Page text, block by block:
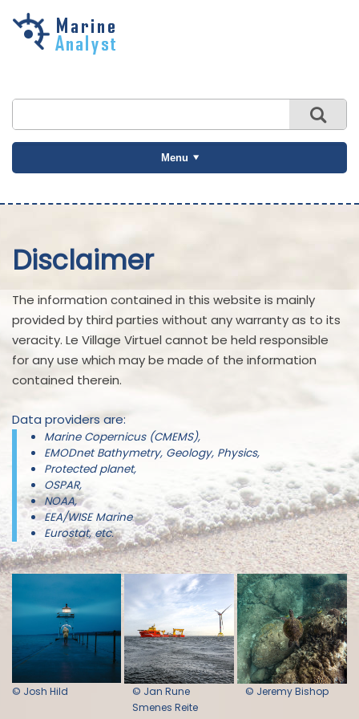
Skip to
Menu
Disclaimer
The information contained in this website is mainly
provided by third parties without any warranty as to its
veracity. Le Village Virtuel cannot be held responsible
for any use which may be made of the information
contained therein.
Data providers are:
Marine Copernicus (CMEMS),
EMODnet Bathymetry, Geology, Physics,
Protected planet,
OSPAR,
NOAA,
EEA/WISE Marine
Eurostat, etc.
© Josh Hild
© Jan Rune
Smenes Reite
© Jeremy Bishop